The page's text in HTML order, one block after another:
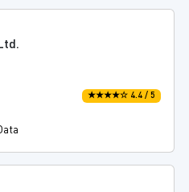
★★★★☆ 4.4 / 5